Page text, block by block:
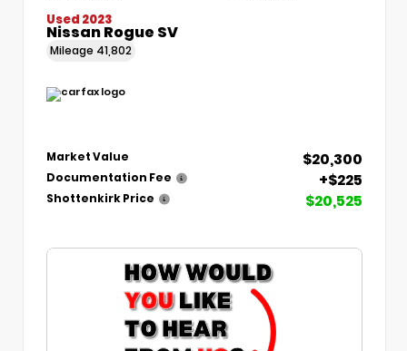
Used 2023
Nissan Rogue SV
Mileage 41,802
Market Value $20,300
Documentation Fee +$225
Shottenkirk Price $20,525